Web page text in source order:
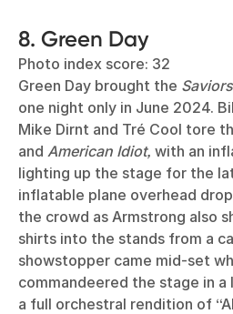
8. Green Day
Photo index score: 32
Green Day brought the
one night only in June 2024.
Mike Dirnt and Tré Cool tore
and American Idiot, with an
lighting up the stage for the
inflatable plane overhead
the crowd as Armstrong also
shirts into the stands from a
showstopper came mid-set
commandeered the stage in
a full orchestral rendition of